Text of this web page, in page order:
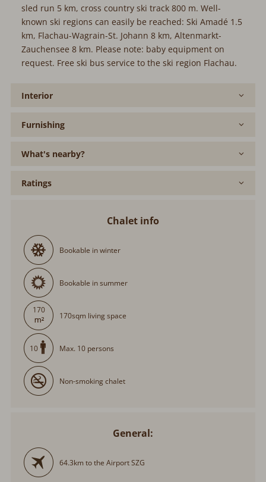
sled run 5 km, cross country ski track 800 m. Well-
known ski regions can easily be reached: Ski Amadé 1.5
km, Flachau-Wagrain-St. Johann 8 km, Altenmarkt-
Zauchensee 8 km. Please note: baby equipment on
request. Free ski bus service to the ski region Flachau.
Interior
Furnishing
What's nearby?
Ratings
Chalet info
Bookable in winter
Bookable in summer
170
170sqm living space
10 Max. 10 persons
Non-smoking chalet
General:
64.3km to the Airport SZG